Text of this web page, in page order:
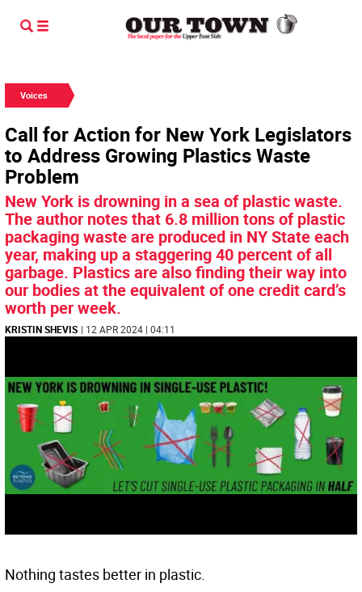
Voices
Call for Action for New York Legislators
to Address Growing Plastics Waste
Problem
New York is drowning in a sea of plastic waste.
The author notes that 6.8 million tons of plastic
packaging waste are produced in NY State each
year, making up a staggering 40 percent of all
garbage. Plastics are also finding their way into
our bodies at the equivalent of one credit card’s
worth per week.
KRISTIN SHEVIS | 12 APR 2024 | 04:11
Nothing tastes better in plastic.